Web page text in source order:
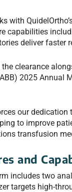
with
capabilities
deliver
clearance
2025 Annual
our
to improve
transfusion
and
includes two
targets high-